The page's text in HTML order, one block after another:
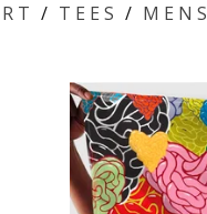
T T E E S M E N S